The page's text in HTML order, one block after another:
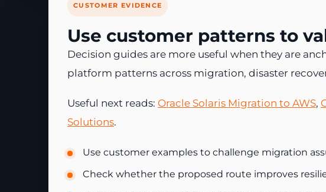
CUSTOMER EVIDENCE
Use customer patterns to
Decision guides are more useful when they are
platform patterns across migration, disaster
Useful next reads: Oracle Solaris Migration to AWS,
Solutions.
Use customer examples to challenge migration
Check whether the proposed route improves